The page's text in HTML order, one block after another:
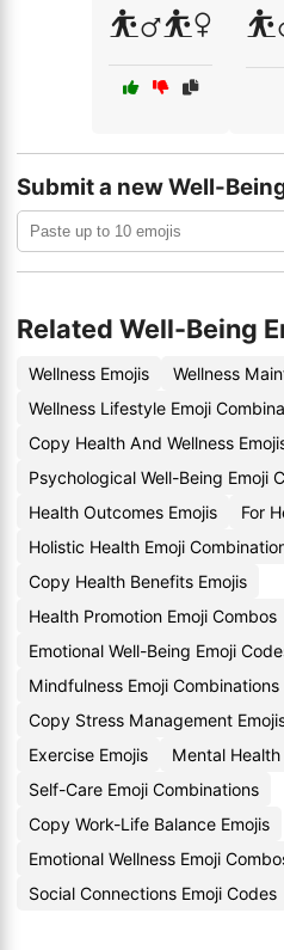
⛹️‍♂️⛹️‍♀️
Submit a new Well-
Related Well-Being
Wellness Emojis
Wellness
Wellness Lifestyle Emoji
Copy Health And Wellness
Psychological Well-Being Emoji
Health Outcomes Emojis
For
Holistic Health Emoji
Copy Health Benefits Emojis
Health Promotion Emoji Combos
Emotional Well-Being Emoji
Mindfulness Emoji Combinations
Copy Stress Management
Exercise Emojis
Mental
Self-Care Emoji Combinations
Copy Work-Life Balance Emojis
Emotional Wellness Emoji
Social Connections Emoji Codes